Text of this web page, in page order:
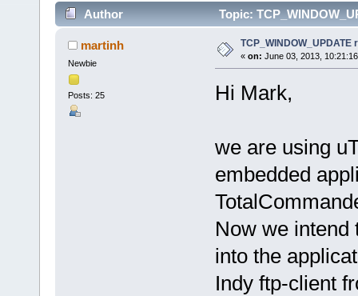
Author Topic:
martinh
Newbie
Posts: 25
« on: June 03, 2013,
Hi Mark,
we are using
embedded
Now we intend
into the
Indy ftp-client